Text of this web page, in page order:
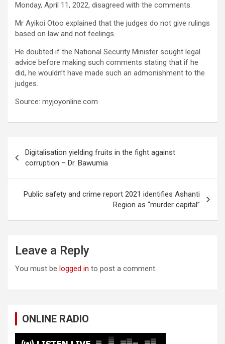
Monday, April 11, 2022, disagreed with the comments.
Mr Ayikoi Otoo explained that the judges do not give rulings
based on law and not feelings.
He doubted if the National Security Minister sought legal
advice before making such comments stating that if he
did, he wouldn’t have made such an admonishment to the
judges.
Source: myjoyonline.com
navigation
Digitalisation yielding fruits in the fight against
corruption – Dr. Bawumia
Public safety and crime report 2021 identifies Ashanti
Region as “murder capital”
Leave a Reply
You must be logged in to post a comment.
ONLINE RADIO